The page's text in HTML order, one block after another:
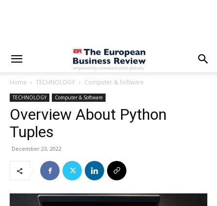
Home TECHNOLOGY Computer & Software
TECHNOLOGY Computer & Software
Overview About Python
Tuples
December 23, 2022